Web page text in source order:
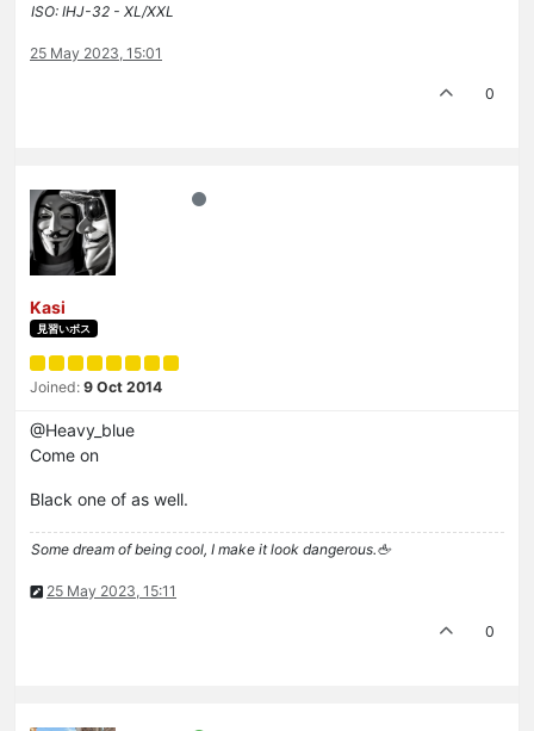
ISO: IHJ-32 - XL/XXL
25 May 2023, 15:01
0
Kasi
見習いボス
Joined: 9 Oct 2014
@Heavy_blue
Come on
Black one of as well.
Some dream of being cool, I make it look dangerous.🖕
25 May 2023, 15:11
0